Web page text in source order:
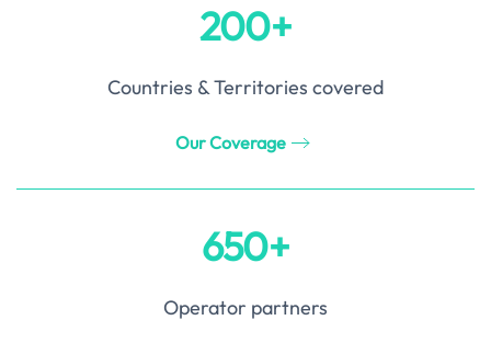
200+
Countries & Territories covered
Our Coverage
650+
Operator partners